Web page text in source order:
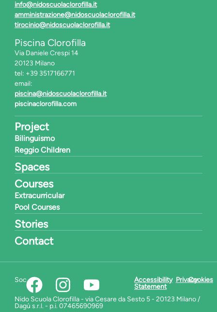
info@nidoscuolaclorofilla.it
amministrazione@nidoscuolaclorofilla.it
tirocinio@nidoscuolaclorofilla.it
Piscina Clorofilla
Via Daniele Crespi 14
20123 Milano
tel: +39 3517166771
email:
piscina@nidoscuolaclorofilla.it
piscinaclorofilla.com
Project
Bilinguismo
Reggio Children
Spaces
Courses
Extracurricular
Pool Courses
Stories
Contact
Nido Scuola Clorofilla - via Cesare da Sesto 5 - 20123 Milano /
Dagù s.r.l. - p.i. 07465690969
Social:
Accessibility
Statement
PrivacyCookies